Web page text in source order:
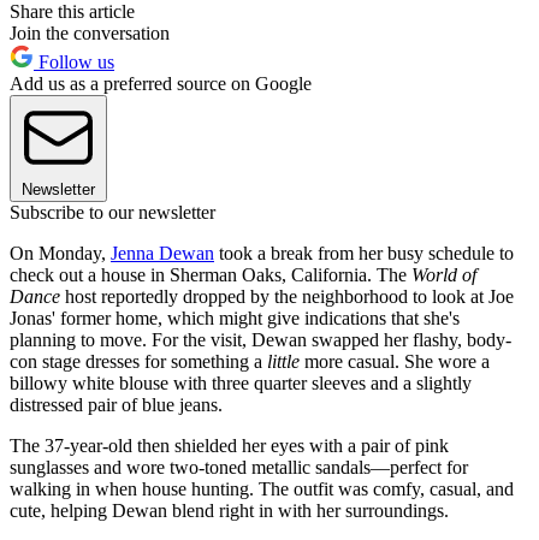
Share this article
Join the conversation
Follow us
Add us as a preferred source on Google
Newsletter
Subscribe to our newsletter
On Monday, Jenna Dewan took a break from her busy schedule to
check out a house in Sherman Oaks, California. The World of
Dance host reportedly dropped by the neighborhood to look at Joe
Jonas' former home, which might give indications that she's
planning to move. For the visit, Dewan swapped her flashy, body-
con stage dresses for something a little more casual. She wore a
billowy white blouse with three quarter sleeves and a slightly
distressed pair of blue jeans.
The 37-year-old then shielded her eyes with a pair of pink
sunglasses and wore two-toned metallic sandals—perfect for
walking in when house hunting. The outfit was comfy, casual, and
cute, helping Dewan blend right in with her surroundings.